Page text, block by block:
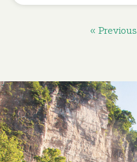
« Previous